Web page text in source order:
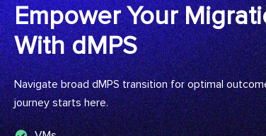
Empower Your
With dMPS
Navigate broad dMPS transition for optimal
journey starts here.